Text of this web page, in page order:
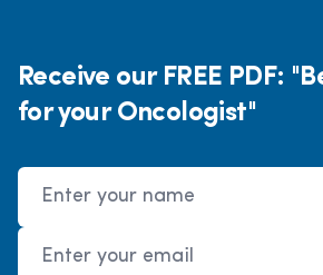
Receive our FREE PDF:
for your Oncologist"
Name
Email Address